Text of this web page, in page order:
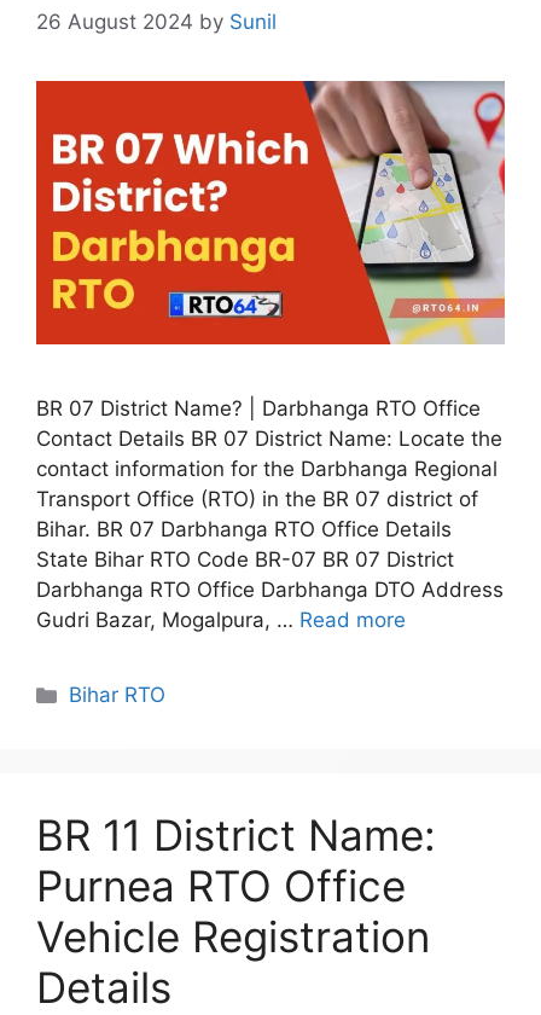
26 August 2024 by Sunil
BR 07 District Name? | Darbhanga RTO Office
Contact Details BR 07 District Name: Locate the
contact information for the Darbhanga Regional
Transport Office (RTO) in the BR 07 district of
Bihar. BR 07 Darbhanga RTO Office Details
State Bihar RTO Code BR-07 BR 07 District
Darbhanga RTO Office Darbhanga DTO Address
Gudri Bazar, Mogalpura, … Read more
Categories
Bihar RTO
BR 11 District Name:
Purnea RTO Office
Vehicle Registration
Details